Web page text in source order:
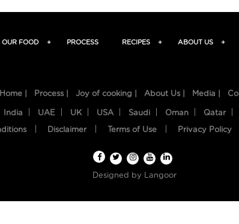
OUR FOOD + PROCESS RECIPES + ABOUT US +
Home | Process | Joy of cooking | About Us | Media |
India UAE UK USA Saudi Oman Qatar
Disclaimer Terms of Use Privacy Policy
Designed by Langoor